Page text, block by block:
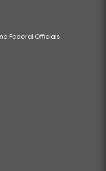
Federal Officials